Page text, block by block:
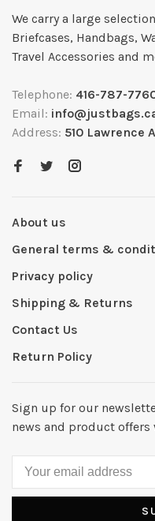
We carry a large
Briefcases, Handbags,
Travel Accessories and
Telephone: 416-787-
Email:
Address: 510 Lawrence
About us
General terms &
Privacy policy
Shipping & Returns
Contact Us
Return Policy
Sign up for our
news and product offers